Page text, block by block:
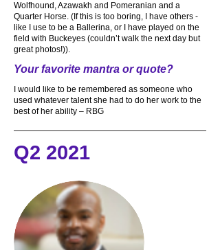
Wolfhound, Azawakh and Pomeranian and a
Quarter Horse. (If this is too boring, I have others -
like I use to be a Ballerina, or I have played on the
field with Buckeyes (couldn’t walk the next day but
great photos!)).
Your favorite mantra or quote?
I would like to be remembered as someone who
used whatever talent she had to do her work to the
best of her ability – RBG
Q2 2021